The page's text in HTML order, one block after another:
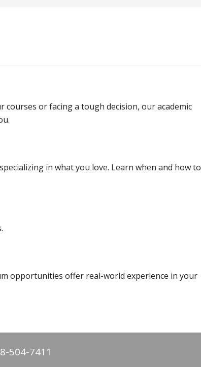
or facing a tough decision, our academic
in what you love. Learn when and how to
opportunities offer real-world experience in your
504-7411